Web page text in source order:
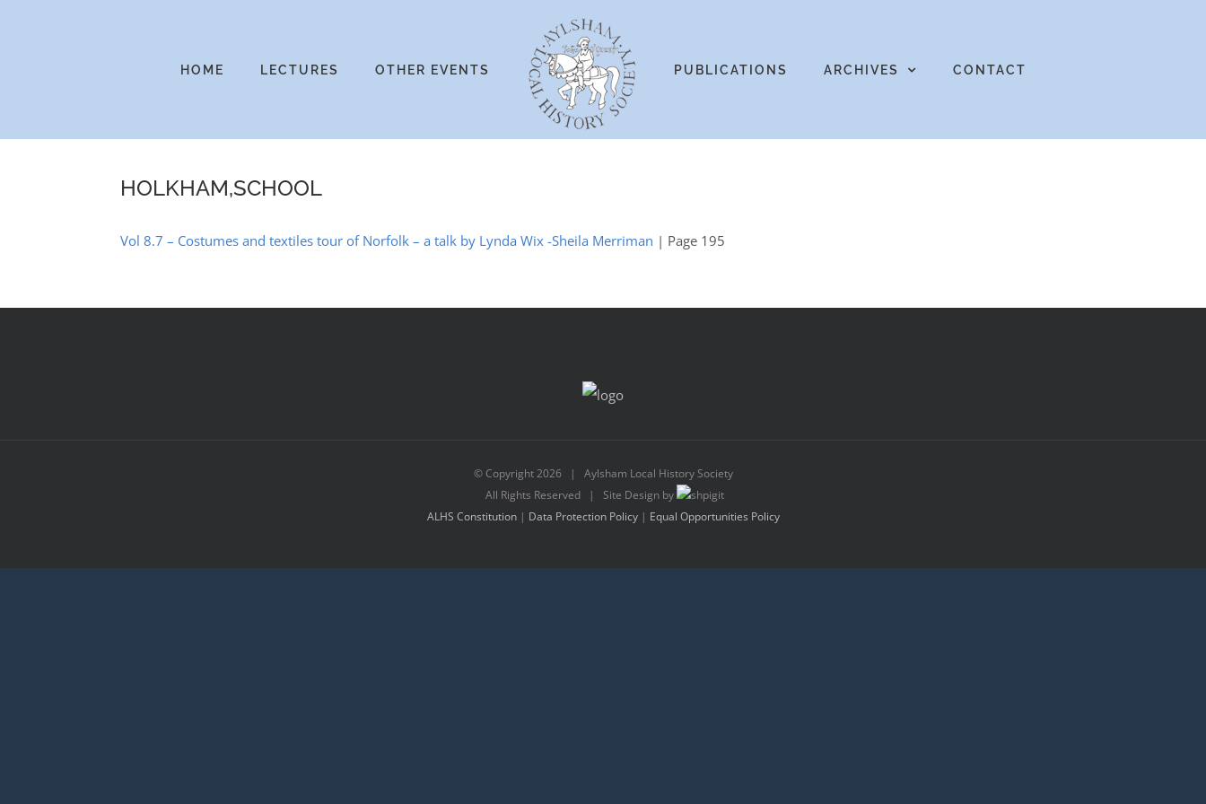
HOME LECTURES OTHER EVENTS PUBLICATIONS ARCHIVES CONTACT
HOLKHAM,SCHOOL
Vol 8.7 – Costumes and textiles tour of Norfolk – a talk by Lynda Wix -Sheila Merriman | Page 195
© Copyright2026 | Aylsham Local History Society
All Rights Reserved | Site Design by
ALHS Constitution| Data Protection Policy| Equal Opportunities Policy